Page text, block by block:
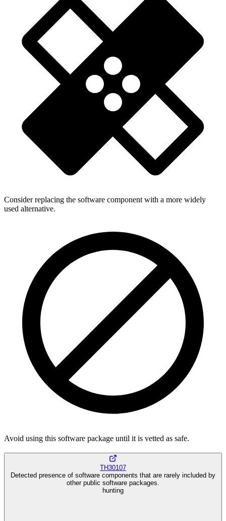
Consider replacing the software component with a more widely
used alternative.
Avoid using this software package until it is vetted as safe.
TH30107
Detected presence of software components that are rarely included by
other public software packages.
hunting